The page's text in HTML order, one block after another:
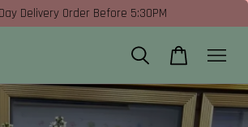
Delivery Order Before 5:30PM